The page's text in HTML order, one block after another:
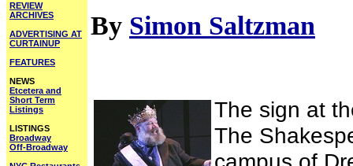
REVIEW
ARCHIVES
ADVERTISING AT
CURTAINUP
FEATURES
NEWS
Etcetera and
Short Term
Listings
LISTINGS
Broadway
Off-Broadway
By Simon Saltzman
The sign at
The